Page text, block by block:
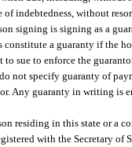
of indebtedness, without
signing is signing as a
constitute a guaranty if the
to sue to enforce the
not specify guaranty of
Any guaranty in writing is
residing in this state or a
with the Secretary of